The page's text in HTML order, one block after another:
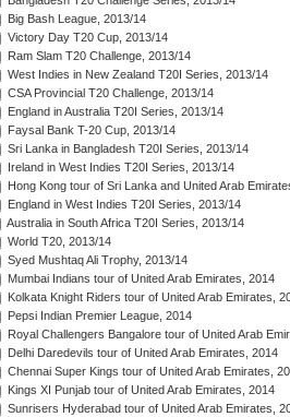
Big Bash League, 2013/14
Victory Day T20 Cup, 2013/14
Ram Slam T20 Challenge, 2013/14
West Indies in New Zealand T20I Series, 2013/14
CSA Provincial T20 Challenge, 2013/14
England in Australia T20I Series, 2013/14
Faysal Bank T-20 Cup, 2013/14
Sri Lanka in Bangladesh T20I Series, 2013/14
Ireland in West Indies T20I Series, 2013/14
Hong Kong tour of Sri Lanka and United Arab
England in West Indies T20I Series, 2013/14
Australia in South Africa T20I Series, 2013/14
World T20, 2013/14
Syed Mushtaq Ali Trophy, 2013/14
Mumbai Indians tour of United Arab Emirates, 2014
Kolkata Knight Riders tour of United Arab Emirates,
Pepsi Indian Premier League, 2014
Royal Challengers Bangalore tour of United Arab
Delhi Daredevils tour of United Arab Emirates, 2014
Chennai Super Kings tour of United Arab Emirates,
Kings XI Punjab tour of United Arab Emirates, 2014
Sunrisers Hyderabad tour of United Arab Emirates,